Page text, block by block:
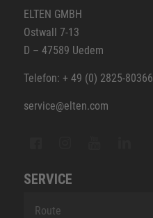
ELTEN GMBH
Ostwall 7-13
D – 47589 Uedem
Telefon: + 49 (0) 2825-80366
service@elten.com
SERVICE
Route